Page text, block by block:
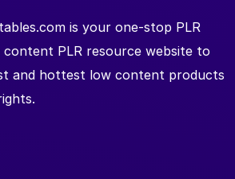
is your one-stop PLR
PLR resource website to
and hottest low content products